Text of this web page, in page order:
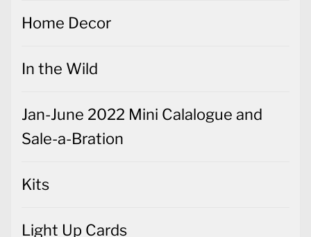
Home Decor
In the Wild
Jan-June 2022 Mini Calalogue and
Sale-a-Bration
Kits
Light Up Cards